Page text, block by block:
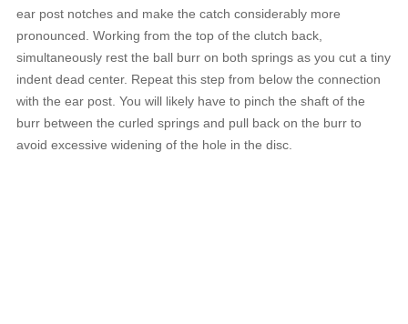
ear post notches and make the catch considerably more
pronounced. Working from the top of the clutch back,
simultaneously rest the ball burr on both springs as you cut a tiny
indent dead center. Repeat this step from below the connection
with the ear post. You will likely have to pinch the shaft of the
burr between the curled springs and pull back on the burr to
avoid excessive widening of the hole in the disc.